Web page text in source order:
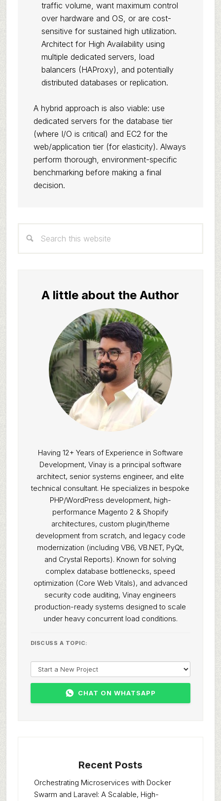
traffic volume, want maximum control
over hardware and OS, or are cost-
sensitive for sustained high utilization.
Architect for High Availability using
multiple dedicated servers, load
balancers (HAProxy), and potentially
distributed databases or replication.
A hybrid approach is also viable: use
dedicated servers for the database tier
(where I/O is critical) and EC2 for the
web/application tier (for elasticity). Always
perform thorough, environment-specific
benchmarking before making a final
decision.
Sidebar
this
A little about the Author
Having 12+ Years of Experience in Software
Development, Vinay is a principal software
architect, senior systems engineer, and elite
technical consultant. He specializes in bespoke
PHP/WordPress development, high-
performance Magento 2 & Shopify
architectures, custom plugin/theme
development from scratch, and legacy code
modernization (including VB6, VB.NET, PyQt,
and Crystal Reports). Known for solving
complex database bottlenecks, speed
optimization (Core Web Vitals), and advanced
security code auditing, Vinay engineers
production-ready systems designed to scale
under heavy concurrent load conditions.
DISCUSS A TOPIC:
CHAT ON WHATSAPP
Recent Posts
Orchestrating Microservices with Docker
Swarm and Laravel: A Scalable, High-